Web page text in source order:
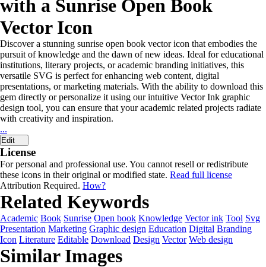
with a Sunrise Open Book
Vector Icon
Discover a stunning sunrise open book vector icon that embodies the
pursuit of knowledge and the dawn of new ideas. Ideal for educational
institutions, literary projects, or academic branding initiatives, this
versatile SVG is perfect for enhancing web content, digital
presentations, or marketing materials. With the ability to download this
gem directly or personalize it using our intuitive Vector Ink graphic
design tool, you can ensure that your academic related projects radiate
with creativity and inspiration.
...
Edit
License
For personal and professional use. You cannot resell or redistribute
these icons in their original or modified state. Read full license
Attribution Required. How?
Related Keywords
Academic Book Sunrise Open book Knowledge Vector ink Tool Svg
Presentation Marketing Graphic design Education Digital Branding
Icon Literature Editable Download Design Vector Web design
Similar Images